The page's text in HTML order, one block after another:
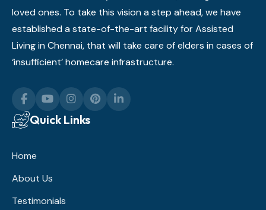
loved ones. To take this vision a step ahead, we have
established a state-of-the-art facility for Assisted
Living in Chennai, that will take care of elders in cases of
‘insufficient’ homecare infrastructure.
Quick Links
Home
About Us
Testimonials